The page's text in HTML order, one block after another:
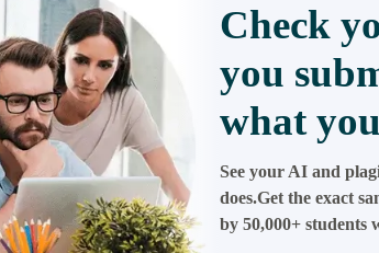
Check
you
what
See your AI and
does.Get the exact
by 50,000+ students